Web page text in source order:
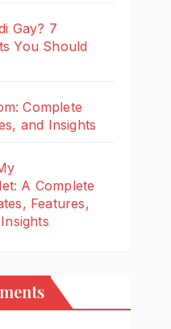
Gay? 7
You Should
Complete
and Insights
A Complete
Features,